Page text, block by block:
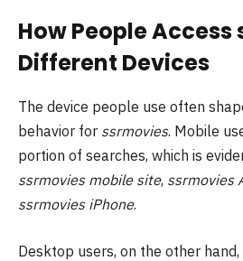
How People
Different Devices
The device people use often
behavior for ssrmovies. Mobile
portion of searches, which is
ssrmovies mobile site, ssrmovies
ssrmovies iPhone.
Desktop users, on the other